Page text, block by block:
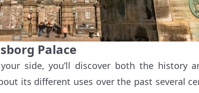
Palace
side, you’ll discover both the history
its different uses over the past several